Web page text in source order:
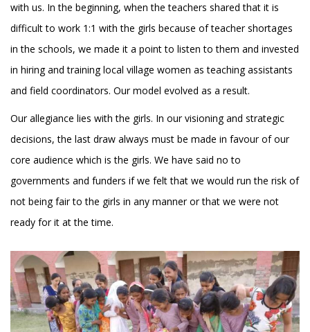
with us. In the beginning, when the teachers shared that it is
difficult to work 1:1 with the girls because of teacher shortages
in the schools, we made it a point to listen to them and invested
in hiring and training local village women as teaching assistants
and field coordinators. Our model evolved as a result.
Our allegiance lies with the girls. In our visioning and strategic
decisions, the last draw always must be made in favour of our
core audience which is the girls. We have said no to
governments and funders if we felt that we would run the risk of
not being fair to the girls in any manner or that we were not
ready for it at the time.